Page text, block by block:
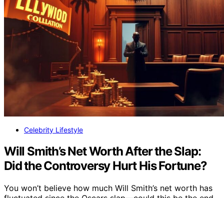
Celebrity Lifestyle
Will Smith’s Net Worth After the Slap:
Did the Controversy Hurt His Fortune?
You won’t believe how much Will Smith’s net worth has